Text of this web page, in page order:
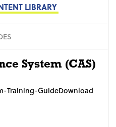
LIBRARY
System (CAS)
Training-GuideDownload